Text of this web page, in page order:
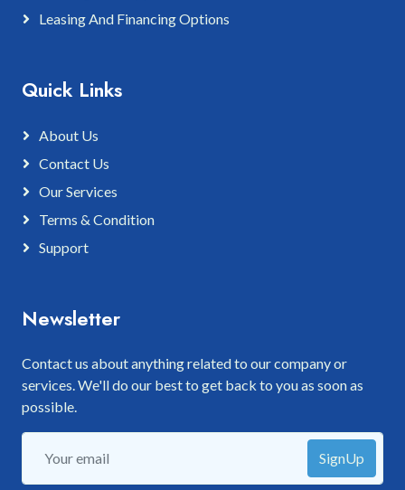
Leasing And Financing Options
Quick Links
About Us
Contact Us
Our Services
Terms & Condition
Support
Newsletter
Contact us about anything related to our company or
services. We'll do our best to get back to you as soon as
possible.
SignUp